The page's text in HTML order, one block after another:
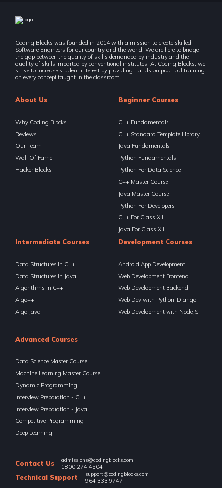
Coding Blocks was founded in 2014 with a mission to create skilled
Software Engineers for our country and the world. We are here to bridge
the gap between the quality of skills demanded by industry and the
quality of skills imparted by conventional institutes. At Coding Blocks, we
strive to increase student interest by providing hands on practical training
on every concept taught in the classroom.
About Us
Why Coding Blocks
Reviews
Our Team
Wall Of Fame
Hacker Blocks
Beginner Courses
C++ Fundamentals
C++ Standard Template Library
Java Fundamentals
Python Fundamentals
Python For Data Science
C++ Master Course
Java Master Course
Python For Developers
C++ For Class XII
Java For Class XII
Intermediate Courses
Data Structures In C++
Data Structures In Java
Algorithms In C++
Algo++
Algo.Java
Development Courses
Android App Development
Web Development Frontend
Web Development Backend
Web Dev with Python-Django
Web Development with NodeJS
Advanced Courses
Data Science Master Course
Machine Learning Master Course
Dynamic Programming
Interview Preparation - C++
Interview Preparation - Java
Competitive Programming
Deep Learning
Contact Us admissions@codingblocks.com
1800 274 4504
Technical Support support@codingblocks.com
964 333 9747